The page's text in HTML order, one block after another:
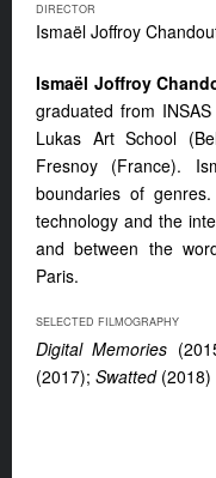
DIRECTOR
Ismaël Joffroy
Ismaël Joffroy
graduated from
Lukas Art School
Fresnoy (France).
boundaries of
technology and the
and between the
Paris.
SELECTED FILMOGRAPHY
Digital Memories
(2017); Swatted(2018)